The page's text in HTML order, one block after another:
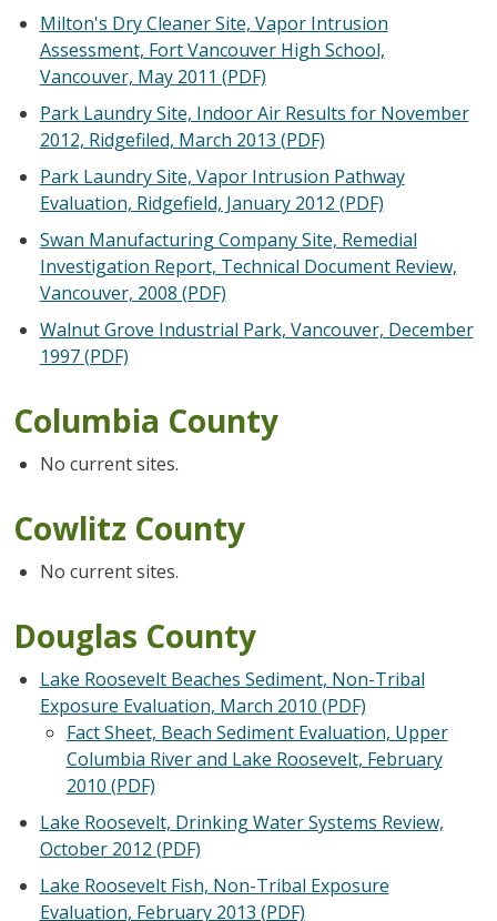
Milton's Dry Cleaner Site, Vapor Intrusion
Assessment, Fort Vancouver High School,
Vancouver, May 2011 (PDF)
Park Laundry Site, Indoor Air Results for November
2012, Ridgefiled, March 2013 (PDF)
Park Laundry Site, Vapor Intrusion Pathway
Evaluation, Ridgefield, January 2012 (PDF)
Swan Manufacturing Company Site, Remedial
Investigation Report, Technical Document Review,
Vancouver, 2008 (PDF)
Walnut Grove Industrial Park, Vancouver, December
1997 (PDF)
Columbia County
No current sites.
Cowlitz County
No current sites.
Douglas County
Lake Roosevelt Beaches Sediment, Non-Tribal
Exposure Evaluation, March 2010 (PDF)
Fact Sheet, Beach Sediment Evaluation, Upper
Columbia River and Lake Roosevelt, February
2010 (PDF)
Lake Roosevelt, Drinking Water Systems Review,
October 2012 (PDF)
Lake Roosevelt Fish, Non-Tribal Exposure
Evaluation, February 2013 (PDF)